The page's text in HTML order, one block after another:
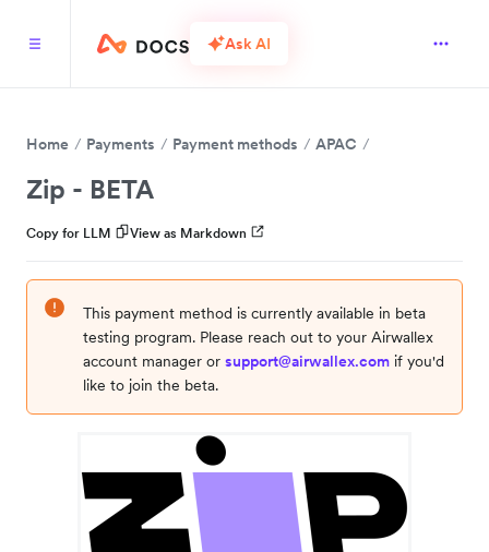
Ask AI
Home Payments Payment methods APAC
Zip - BETA
Copy for LLM View as Markdown
This payment method is currently available in beta
testing program. Please reach out to your Airwallex
account manager or support@airwallex.com if you'd
like to join the beta.